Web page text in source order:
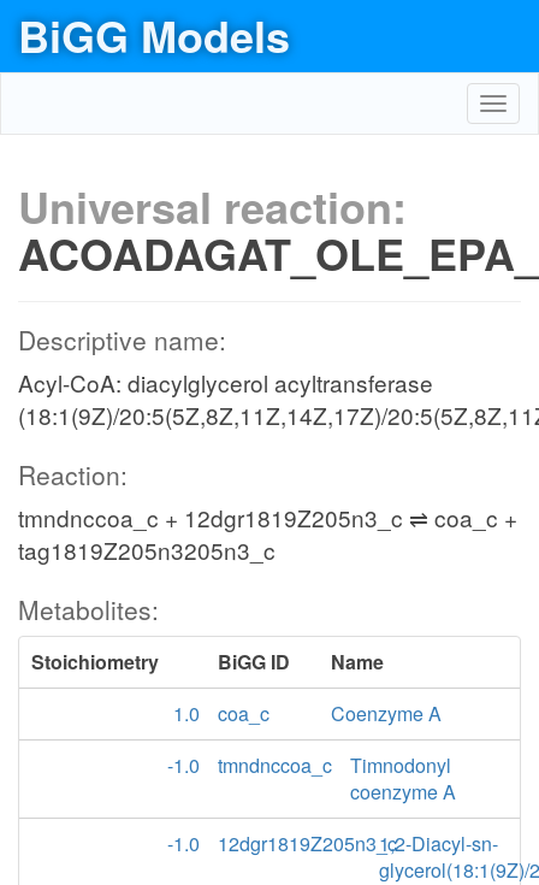
BiGG Models
Universal reaction:
Descriptive name:
Acyl-CoA: diacylglycerol acyltransferase
(18:1(9Z)/20:5(5Z,8Z,11Z,14Z,17Z)/
Reaction:
tmndnccoa_c + 12dgr1819Z205n3_c ⇌ coa_c +
tag1819Z205n3205n3_c
Metabolites:
Stoichiometry BiGG ID
Name
1.0
coa_c
Coenzyme A
-1.0
tmndnccoa_c
Timnodonyl
coenzyme A
-1.0
12dgr1819Z205n3_c1,2-Diacyl-sn-
glycerol(18:1(9Z)/